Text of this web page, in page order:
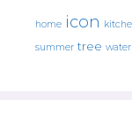
home icon
summer tree water